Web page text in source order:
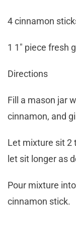
4 cinnamon
1 1″ piece fresh
Directions
Fill a mason jar
cinnamon, and
Let mixture sit 2
let sit longer as
Pour mixture
cinnamon stick.